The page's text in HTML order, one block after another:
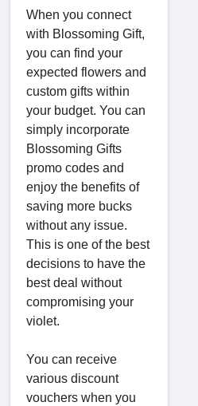
When you connect
with Blossoming Gift,
you can find your
expected flowers and
custom gifts within
your budget. You can
simply incorporate
Blossoming Gifts
promo codes and
enjoy the benefits of
saving more bucks
without any issue.
This is one of the best
decisions to have the
best deal without
compromising your
violet.
You can receive
various discount
vouchers when you